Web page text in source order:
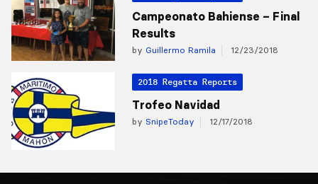
Campeonato Bahiense – Final
Results
by Guillermo Ramila 12/23/2018
2018 Regatta Reports
Trofeo Navidad
by SnipeToday 12/17/2018